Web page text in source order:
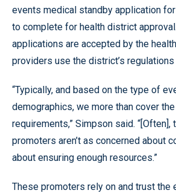
events medical standby application
to complete for health district
applications are accepted by the
providers use the district’s regulations
“Typically, and based on the type of
demographics, we more than cover
requirements,” Simpson said. “[Often],
promoters aren’t as concerned about
about ensuring enough resources.”
These promoters rely on and trust the